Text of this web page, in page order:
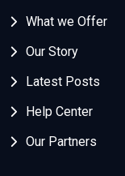
What we Offer
Our Story
Latest Posts
Help Center
Our Partners